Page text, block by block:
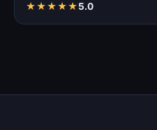
★★★★★5.0